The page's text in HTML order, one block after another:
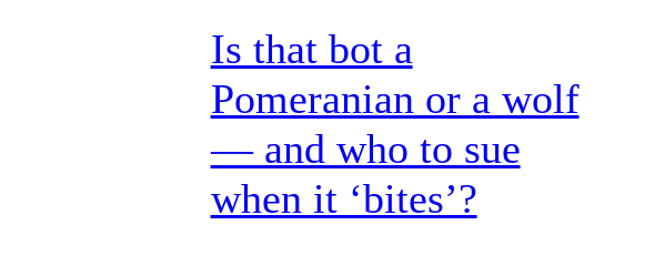
Is that bot a
Pomeranian or a wolf
— and who to sue
when it ‘bites’?